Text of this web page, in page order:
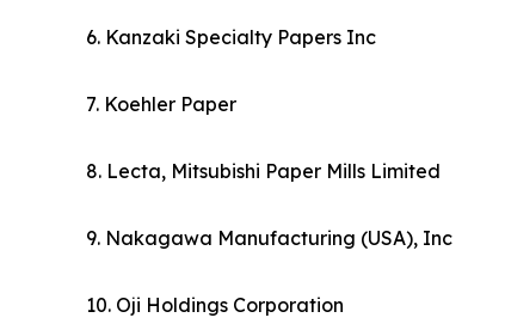
6. Kanzaki Specialty Papers Inc
7. Koehler Paper
8. Lecta, Mitsubishi Paper Mills Limited
9. Nakagawa Manufacturing (USA), Inc
10. Oji Holdings Corporation